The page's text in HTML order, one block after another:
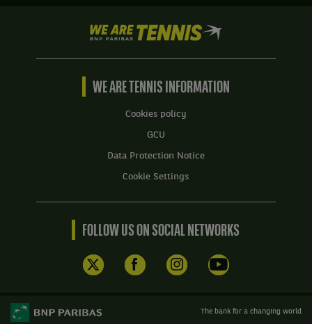
We
are
Tennis
BNP
Home
WE ARE TENNIS INFORMATION
Cookies policy
GCU
Data Protection Notice
Cookie Settings
FOLLOW US ON SOCIAL NETWORKS
The bank for a changing world